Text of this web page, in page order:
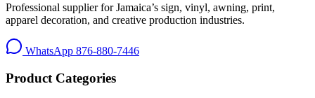
Professional supplier for Jamaica’s sign, vinyl, awning, print,
apparel decoration, and creative production industries.
WhatsApp 876-880-7446
Product Categories